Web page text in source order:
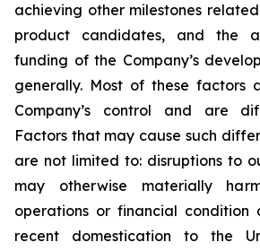
achieving other milestones
product candidates, and the
funding of the Company’s
generally. Most of these factors
Company’s control and are
Factors that may cause such
are not limited to: disruptions to
may otherwise materially
operations or financial
recent domestication to the